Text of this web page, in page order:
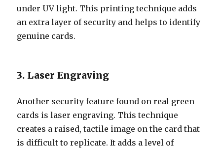
under UV light. This printing technique adds
an extra layer of security and helps to identify
genuine cards.
3. Laser Engraving
Another security feature found on real green
cards is laser engraving. This technique
creates a raised, tactile image on the card that
is difficult to replicate. It adds a level of